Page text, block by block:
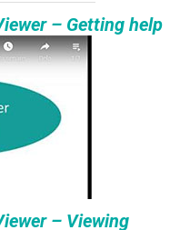
– Getting help
– Viewing